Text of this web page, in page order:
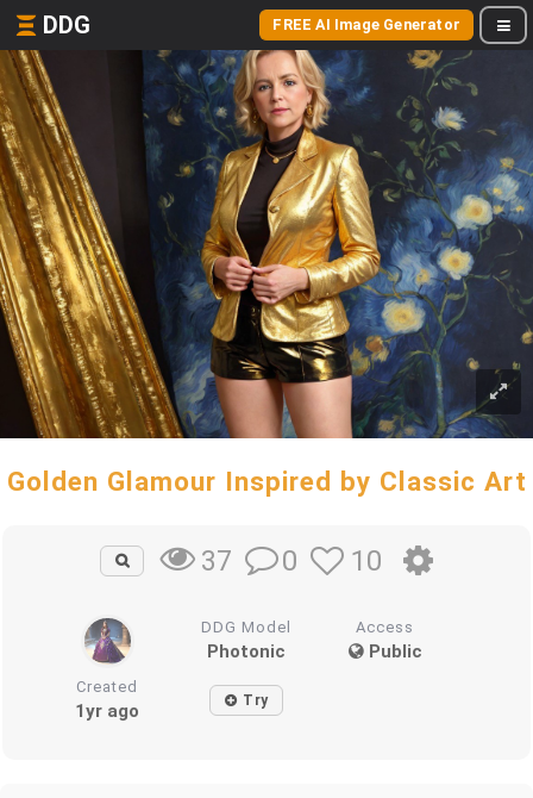
DDG FREE AI Image Generator
Golden Glamour Inspired by Classic Art
37 0 10
DDG Model
Photonic
Access
Public
Created
1yr ago Try